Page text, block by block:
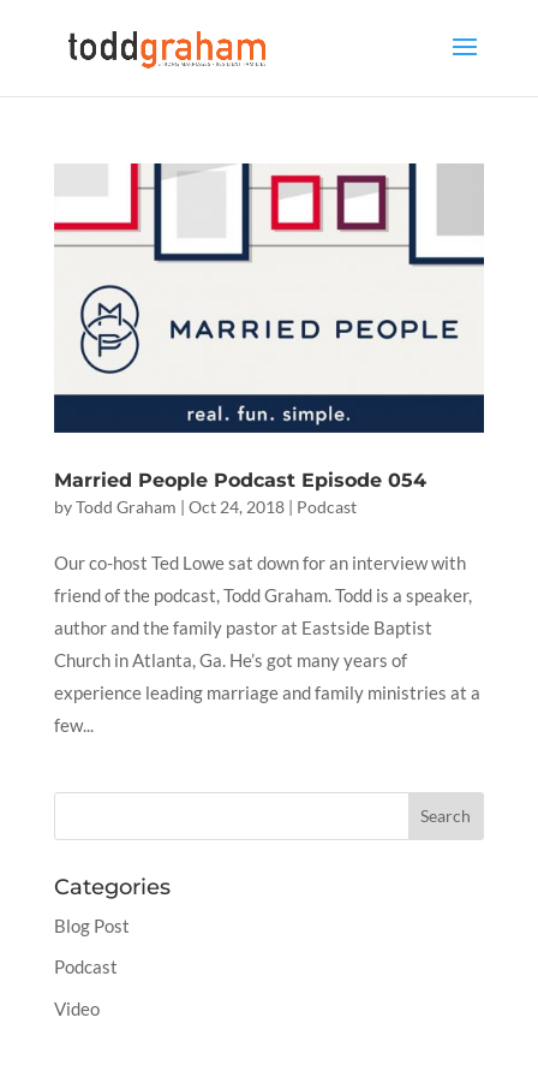
Married People Podcast Episode 054
byTodd Graham | Oct 24, 2018| Podcast
Our co-host Ted Lowe sat down for an interview with
friend of the podcast, Todd Graham. Todd is a speaker,
author and the family pastor at Eastside Baptist
Church in Atlanta, Ga. He’s got many years of
experience leading marriage and family ministries at a
few...
Categories
Blog Post
Podcast
Video